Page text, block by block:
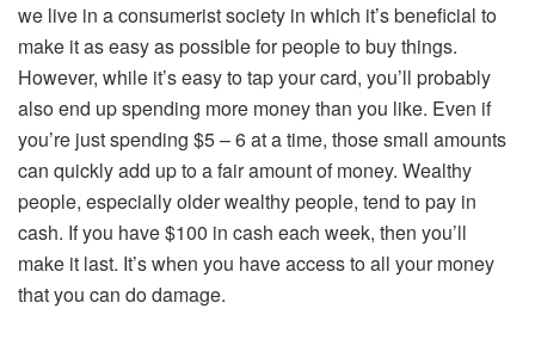
we live in a consumerist society in which it’s beneficial to
make it as easy as possible for people to buy things.
However, while it’s easy to tap your card, you’ll probably
also end up spending more money than you like. Even if
you’re just spending $5 – 6 at a time, those small amounts
can quickly add up to a fair amount of money. Wealthy
people, especially older wealthy people, tend to pay in
cash. If you have $100 in cash each week, then you’ll
make it last. It’s when you have access to all your money
that you can do damage.